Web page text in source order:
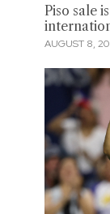
Piso sale
AUGUST 8,